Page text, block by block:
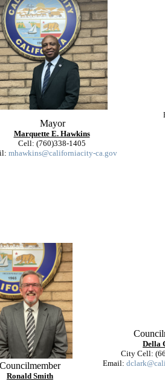
Mayor
Marquette E. Hawkins
Cell: (760)338-1405
mhawkins@californiacity-ca.gov
Councilmember
Ronald Smith
Della
City Cell:
Email: